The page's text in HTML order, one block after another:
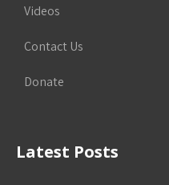
Videos
Contact Us
Donate
Latest Posts